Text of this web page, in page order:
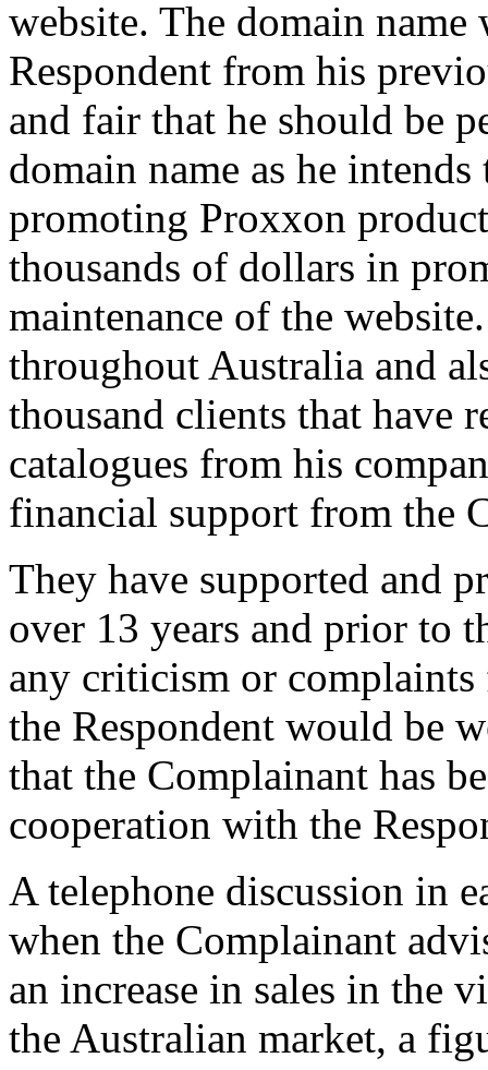
website. The domain name
Respondent from his
and fair that he should be
domain name as he
promoting Proxxon
thousands of dollars in
maintenance of the
throughout Australia and
thousand clients that have
catalogues from his
financial support from the
They have supported and
over 13 years and prior to
any criticism or
the Respondent would be
that the Complainant has
cooperation with the
A telephone discussion in
when the Complainant
an increase in sales in
the Australian market, a